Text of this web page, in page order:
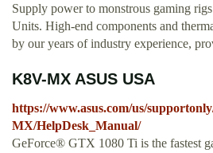
Supply power to monstrous gaming
Units. High-end components and
by our years of industry experience,
K8V-MX ASUS USA
https://www.asus.com/us/
MX/HelpDesk_Manual/
GeForce® GTX 1080 Ti is the fastest